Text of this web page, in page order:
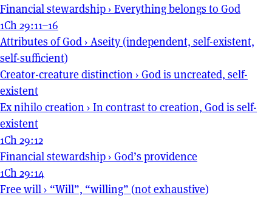
Financial stewardship › Everything belongs to God
1Ch 29:11–16
Attributes of God › Aseity (independent, self-existent,
self-sufficient)
Creator-creature distinction › God is uncreated, self-
existent
Ex nihilo creation › In contrast to creation, God is self-
existent
1Ch 29:12
Financial stewardship › God’s providence
1Ch 29:14
Free will › “Will”, “willing” (not exhaustive)